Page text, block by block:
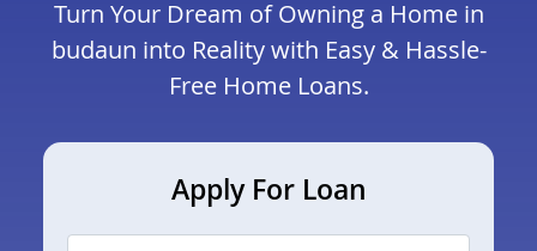
Turn Your Dream of Owning a Home in
budaun into Reality with Easy & Hassle-
Free Home Loans.
Apply For Loan